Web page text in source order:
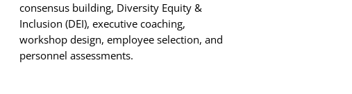
consensus building, Diversity Equity &
Inclusion (DEI), executive coaching,
workshop design, employee selection, and
personnel assessments.